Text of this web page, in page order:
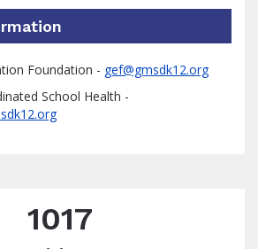
Foundation - gef@gmsdk12.org
School Health -
1017